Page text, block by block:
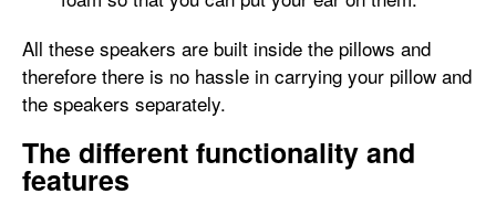
All these speakers are built inside the pillows and
therefore there is no hassle in carrying your pillow and
the speakers separately.
The different functionality and
features